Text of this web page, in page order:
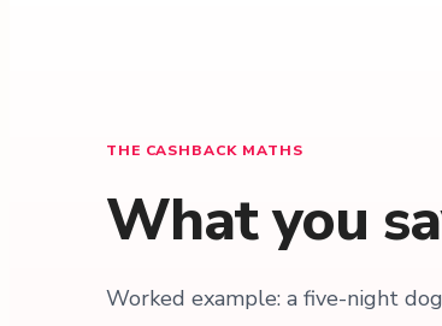
THE CASHBACK MATHS
What you
Worked example: a five-night